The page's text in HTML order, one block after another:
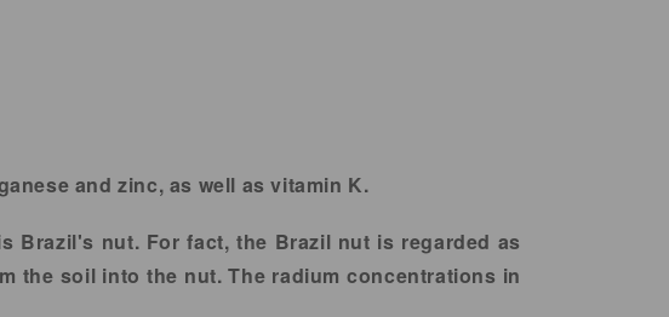
and zinc, as well as vitamin K.
Brazil's nut. For fact, the Brazil nut is regarded as
the soil into the nut. The radium concentrations in